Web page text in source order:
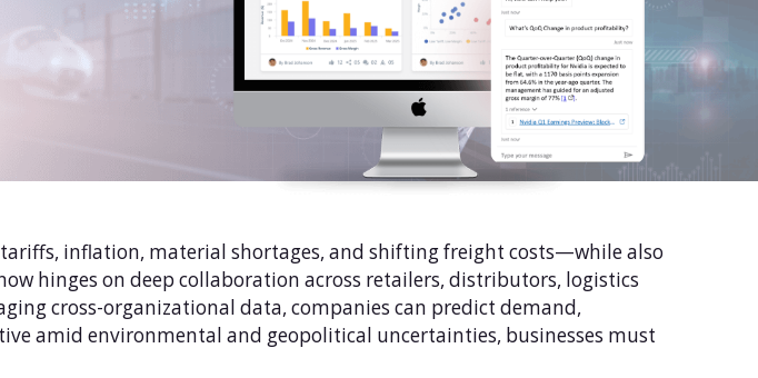
inflation, material shortages, and shifting freight costs—while also
hinges on deep collaboration across retailers, distributors, logistics
cross-organizational data, companies can predict demand,
amid environmental and geopolitical uncertainties, businesses must